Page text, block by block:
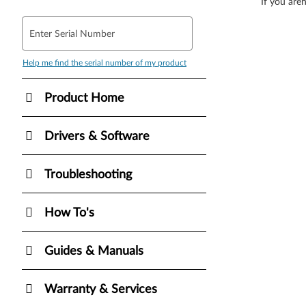
Enter Serial Number
Help me find the serial number of my product
Product Home
Drivers & Software
Troubleshooting
How To's
Guides & Manuals
Warranty & Services
If you